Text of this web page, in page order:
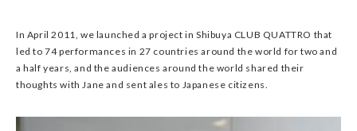
In April 2011, we launched a project in Shibuya CLUB QUATTRO that
led to 74 performances in 27 countries around the world for two and
a half years, and the audiences around the world shared their
thoughts with Jane and sent ales to Japanese citizens.